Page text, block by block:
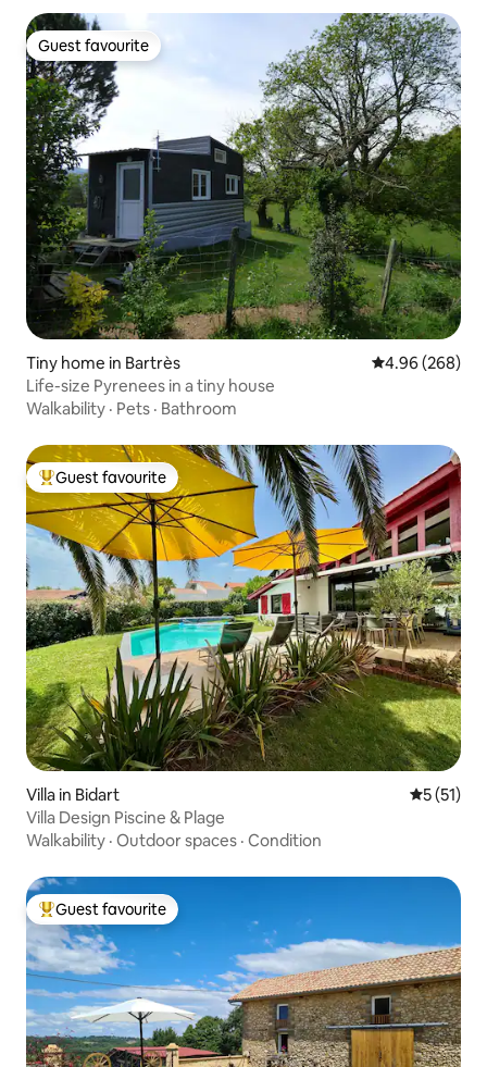
Guest favourite
Guest favourite
Tiny home in Bartrès 4.96 out of 5
4.96 (268)
Life-size Pyrenees in a tiny house
Walkability · Pets · Bathroom
Top guest favourite
Guest favourite
Villa in Bidart 5 out of 5
5 (51)
Villa Design Piscine & Plage
Walkability · Outdoor spaces · Condition
Top guest favourite
Guest favourite